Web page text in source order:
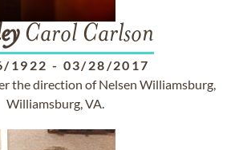
Carol Carlson
1922 - 03/28/2017
the direction of Nelsen Williamsburg,
Williamsburg, VA.